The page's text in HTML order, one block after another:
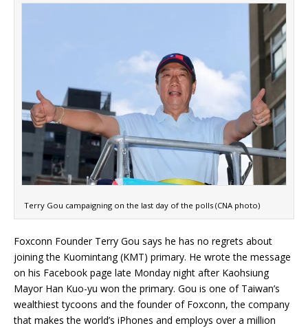
Terry Gou campaigning on the last day of the polls (CNA photo)
Foxconn Founder Terry Gou says he has no regrets about
joining the Kuomintang (KMT) primary. He wrote the message
on his Facebook page late Monday night after Kaohsiung
Mayor Han Kuo-yu won the primary. Gou is one of Taiwan’s
wealthiest tycoons and the founder of Foxconn, the company
that makes the world’s iPhones and employs over a million